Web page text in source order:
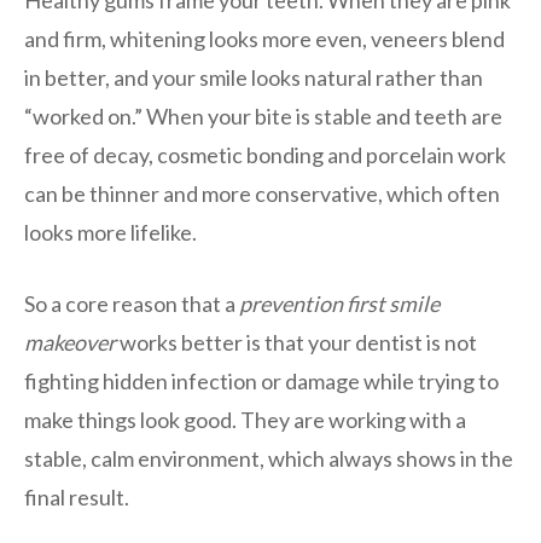
and firm, whitening looks more even, veneers blend
in better, and your smile looks natural rather than
“worked on.” When your bite is stable and teeth are
free of decay, cosmetic bonding and porcelain work
can be thinner and more conservative, which often
looks more lifelike.
So a core reason that a prevention first smile
makeoverworks better is that your dentist is not
fighting hidden infection or damage while trying to
make things look good. They are working with a
stable, calm environment, which always shows in the
final result.